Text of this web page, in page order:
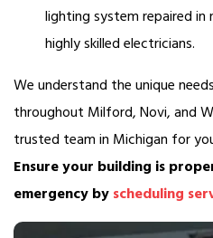
lighting system repaired
highly skilled electricians.
We understand the unique
throughout Milford, Novi, and
trusted team in Michigan for
Ensure your building is
emergency by scheduling